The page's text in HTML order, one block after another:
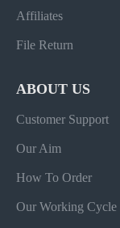
Affiliates
File Return
ABOUT US
Customer Support
Our Aim
How To Order
Our Working Cycle